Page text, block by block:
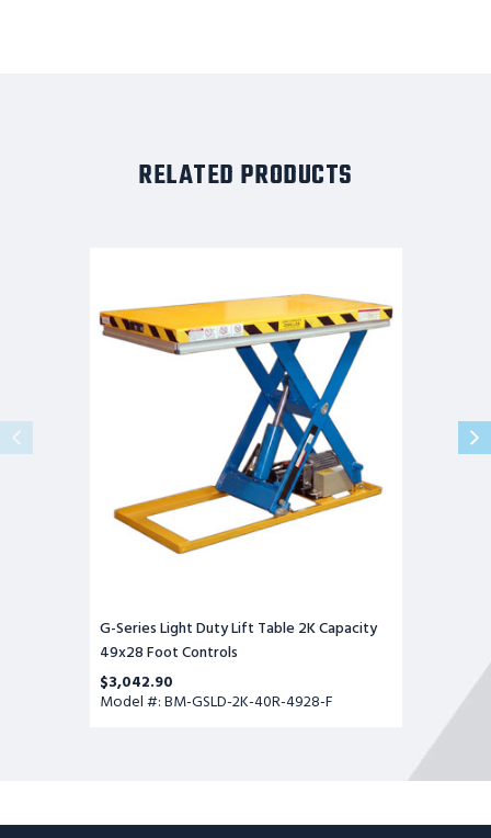
RELATED PRODUCTS
Duty
Lift
Table
G-Series Light Duty Lift Table 2K Capacity
49x28 Foot Controls
$3,042.90
Model #: BM-GSLD-2K-40R-4928-F